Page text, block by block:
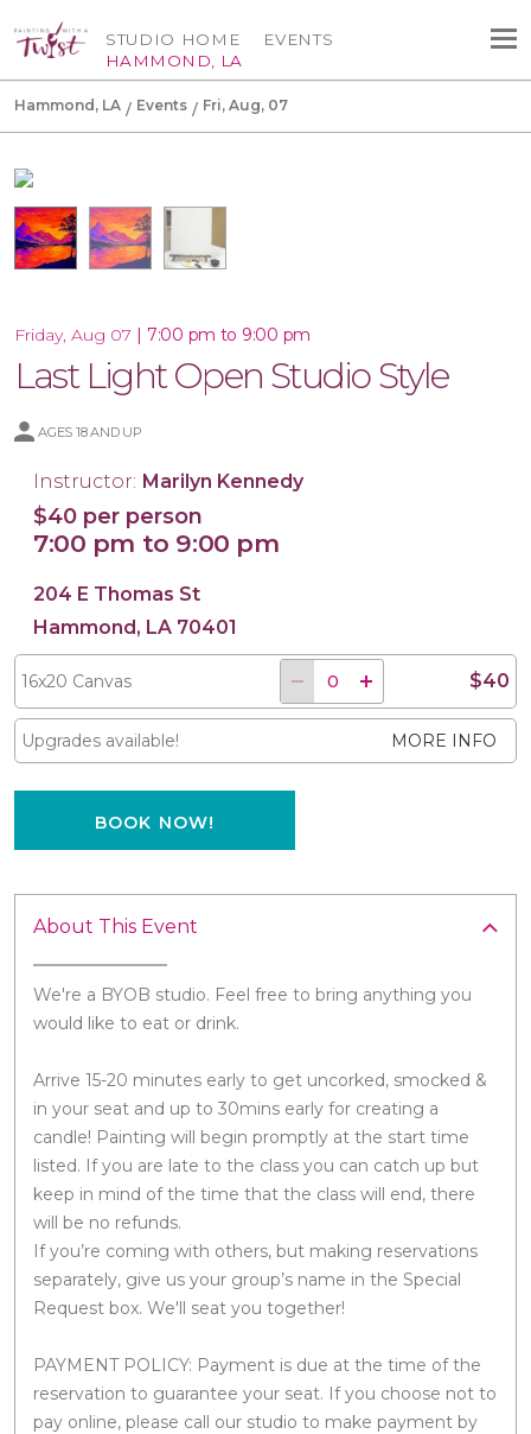
STUDIO HOME
HAMMOND, LA
EVENTS
Hammond, LA Events Fri, Aug, 07
16x20 Canvas
Friday, Aug 07 | 7:00 pm to 9:00 pm
Last Light Open Studio Style
AGES 18 AND UP
Instructor: Marilyn Kennedy
$40 per person
7:00 pm to 9:00 pm
204 E Thomas St
Hammond, LA 70401
16x20 Canvas $40
Upgrades available! MORE INFO
BOOK NOW!
About This Event
We're a BYOB studio. Feel free to bring anything you
would like to eat or drink.
Arrive 15-20 minutes early to get uncorked, smocked &
in your seat and up to 30mins early for creating a
candle! Painting will begin promptly at the start time
listed. If you are late to the class you can catch up but
keep in mind of the time that the class will end, there
will be no refunds.
If you’re coming with others, but making reservations
separately, give us your group’s name in the Special
Request box. We'll seat you together!
PAYMENT POLICY: Payment is due at the time of the
reservation to guarantee your seat. If you choose not to
pay online, please call our studio to make payment by